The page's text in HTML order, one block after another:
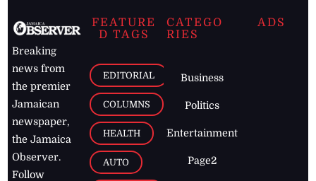
Breaking
news from
the premier
Jamaican
newspaper,
the Jamaica
Observer.
Follow
FEATURE
D TAGS
EDITORIAL
COLUMNS
HEALTH
AUTO
CATEGO
RIES
Business
Politics
Entertainment
Page2
ADS